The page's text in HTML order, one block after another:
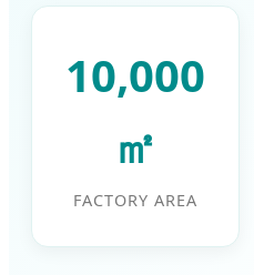
10,000
㎡
FACTORY AREA